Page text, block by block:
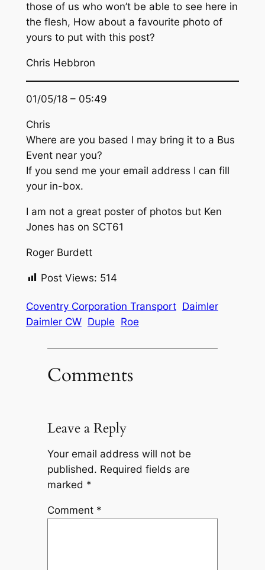
those of us who won’t be able to see here in
the flesh, How about a favourite photo of
yours to put with this post?
Chris Hebbron
01/05/18 – 05:49
Chris
Where are you based I may bring it to a Bus
Event near you?
If you send me your email address I can fill
your in-box.
I am not a great poster of photos but Ken
Jones has on SCT61
Roger Burdett
Post Views: 514
Coventry Corporation Transport Daimler
Daimler CW Duple Roe
Comments
Leave a Reply
Your email address will not be
published. Required fields are
marked *
Comment *